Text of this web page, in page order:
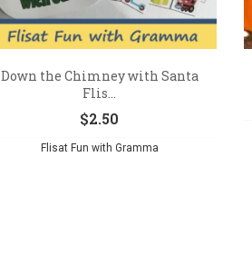
Down the Chimney with Santa
Flis...
$2.50
Flisat Fun with Gramma